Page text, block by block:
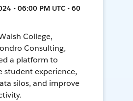
• 06:00 PM UTC • 60
College,
Consulting,
a platform to
student experience,
silos, and improve